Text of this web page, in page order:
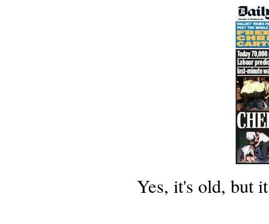
Yes, it's old, but